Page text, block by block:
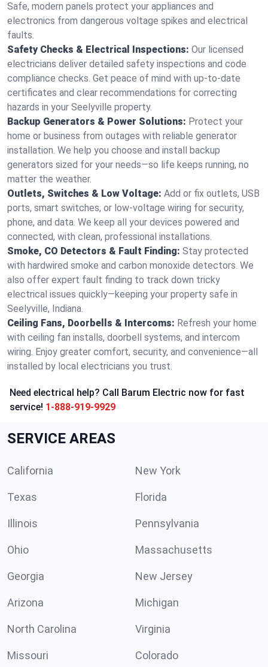
Safe, modern panels protect your appliances and
electronics from dangerous voltage spikes and electrical
faults.
Safety Checks & Electrical Inspections: Our licensed
electricians deliver detailed safety inspections and code
compliance checks. Get peace of mind with up-to-date
certificates and clear recommendations for correcting
hazards in your Seelyville property.
Backup Generators & Power Solutions: Protect your
home or business from outages with reliable generator
installation. We help you choose and install backup
generators sized for your needs—so life keeps running, no
matter the weather.
Outlets, Switches & Low Voltage: Add or fix outlets, USB
ports, smart switches, or low-voltage wiring for security,
phone, and data. We keep all your devices powered and
connected, with clean, professional installations.
Smoke, CO Detectors & Fault Finding: Stay protected
with hardwired smoke and carbon monoxide detectors. We
also offer expert fault finding to track down tricky
electrical issues quickly—keeping your property safe in
Seelyville, Indiana.
Ceiling Fans, Doorbells & Intercoms: Refresh your home
with ceiling fan installs, doorbell systems, and intercom
wiring. Enjoy greater comfort, security, and convenience—all
installed by local electricians you trust.
Need electrical help? Call Barum Electric now for fast
service! 1-888-919-9929
SERVICE AREAS
California New York
Texas Florida
Illinois Pennsylvania
Ohio Massachusetts
Georgia New Jersey
Arizona Michigan
North Carolina Virginia
Missouri Colorado